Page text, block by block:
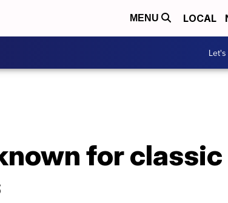
MENU LOCAL
for